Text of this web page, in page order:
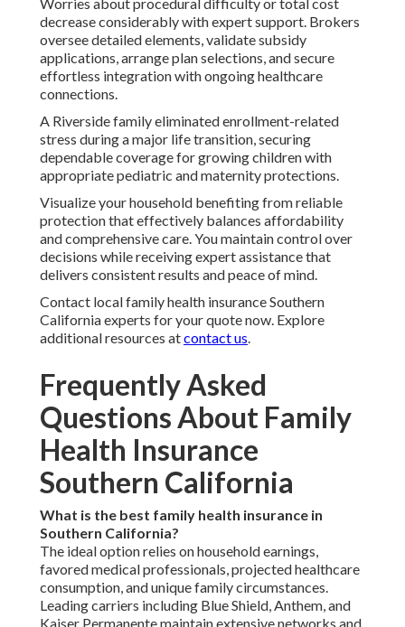
decrease considerably with expert support. Brokers
oversee detailed elements, validate subsidy
applications, arrange plan selections, and secure
effortless integration with ongoing healthcare
connections.
A Riverside family eliminated enrollment-related
stress during a major life transition, securing
dependable coverage for growing children with
appropriate pediatric and maternity protections.
Visualize your household benefiting from reliable
protection that effectively balances affordability
and comprehensive care. You maintain control over
decisions while receiving expert assistance that
delivers consistent results and peace of mind.
Contact local family health insurance Southern
California experts for your quote now. Explore
additional resources atcontact us.
Frequently Asked
Questions About Family
Health Insurance
Southern California
What is the best family health insurance in
Southern California?
The ideal option relies on household earnings,
favored medical professionals, projected healthcare
consumption, and unique family circumstances.
Leading carriers including Blue Shield, Anthem, and
Kaiser Permanente maintain extensive networks and